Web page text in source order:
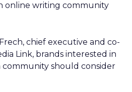
online writing community
chief executive and co-
Link, brands interested in
should consider